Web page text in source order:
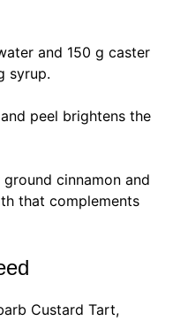
and 150 g caster
syrup.
peel brightens the
cinnamon and
that complements
Custard Tart,